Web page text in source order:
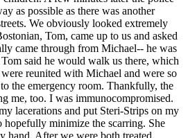
as possible as there was another
We obviously looked extremely
Tom, came up to us and asked
came through from Michael-- he was
said he would walk us there, which
reunited with Michael and were so
the emergency room. Thankfully, the
me, too. I was immunocompromised.
lacerations and put Steri-Strips on my
hopefully minimize the scarring. She